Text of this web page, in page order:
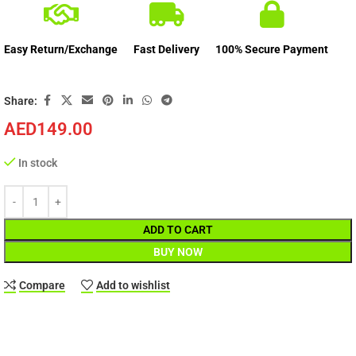
AED149.00
In stock
ADD TO CART
BUY NOW
Compare Add to wishlist
Easy Return/Exchange Fast Delivery 100% Secure Payment
Share: